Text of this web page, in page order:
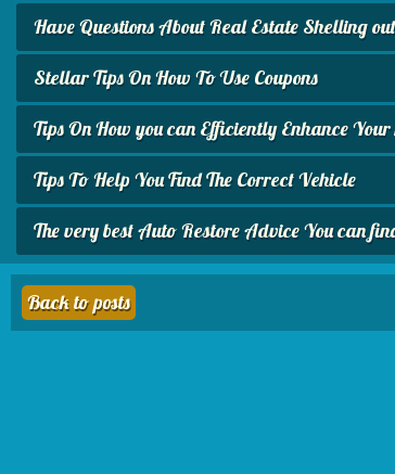
Have Questions About Real Estate Shelling
Stellar Tips On How To Use Coupons
Tips On How you can Efficiently Enhance Your
Tips To Help You Find The Correct Vehicle
The very best Auto Restore Advice You can
Back to posts